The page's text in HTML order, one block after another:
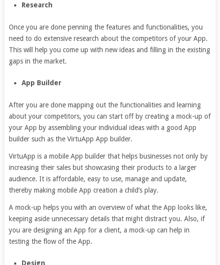
Research
Once you are done penning the features and functionalities, you
need to do extensive research about the competitors of your App.
This will help you come up with new ideas and filling in the existing
gaps in the market.
App Builder
After you are done mapping out the functionalities and learning
about your competitors, you can start off by creating a mock-up of
your App by assembling your individual ideas with a good App
builder such as the VirtuApp App builder.
VirtuApp is a mobile App builder that helps businesses not only by
increasing their sales but showcasing their products to a larger
audience. It is affordable, easy to use, manage and update,
thereby making mobile App creation a child’s play.
A mock-up helps you with an overview of what the App looks like,
keeping aside unnecessary details that might distract you. Also, if
you are designing an App for a client, a mock-up can help in
testing the flow of the App.
Design